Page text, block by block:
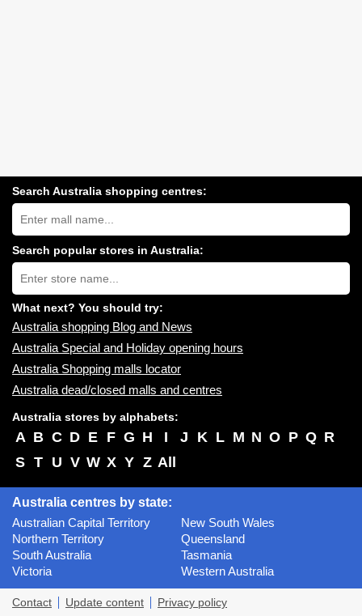
Search Australia shopping centres:
Search
Australia
shopping
centres
near
you:
Search popular stores in Australia:
Type
store
name:
What next? You should try:
Australia shopping Blog and News
Australia Special and Holiday opening hours
Australia Shopping malls locator
Australia dead/closed malls and centres
Australia stores by alphabets:
A B C D E F G H I J K L M N O P Q R
S T U V W X Y Z All
Australia centres by state:
Australian Capital Territory
New South Wales
Northern Territory
Queensland
South Australia
Tasmania
Victoria
Western Australia
Contact Update content Privacy policy